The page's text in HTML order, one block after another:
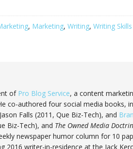
, Marketing, Writing, Writing Skills
of Pro Blog Service, a content
co-authored four social media books,
Falls (2011, Que Biz-Tech), and
Biz-Tech), and The Owned Media
newspaper humor column for 10
2016 writer-in-residence at the Jack